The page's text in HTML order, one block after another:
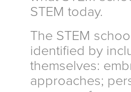
STEM today.
The STEM
identified by
themselves:
approaches;